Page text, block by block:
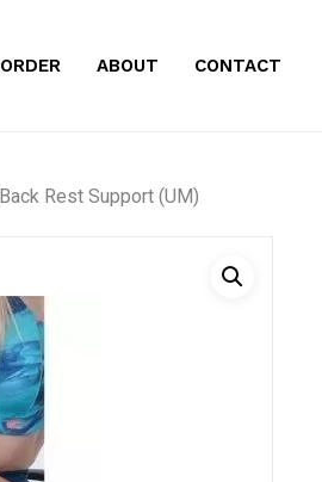
ORDER ABOUT CONTACT
Back Rest Support (UM)